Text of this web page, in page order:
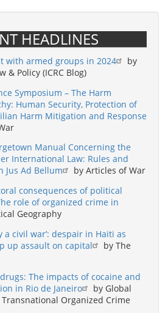
HEADLINES
with armed groups in 2024
by
& Policy (ICRC Blog)
Symposium – The Harm
Human Security, Protection of
Harm Mitigation and Response
Manual Concerning the
International Law: Rules and
Jus Ad Bellum
by Articles of War
consequences of political
role of organized crime in
Geography
a civil war’: despair in Haiti as
up assault on capital
by The
The impacts of cocaine and
in Rio de Janeiro
by Global
Organized Crime